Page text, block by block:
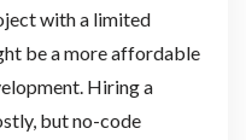
with a limited
be a more affordable
Hiring a
but no-code